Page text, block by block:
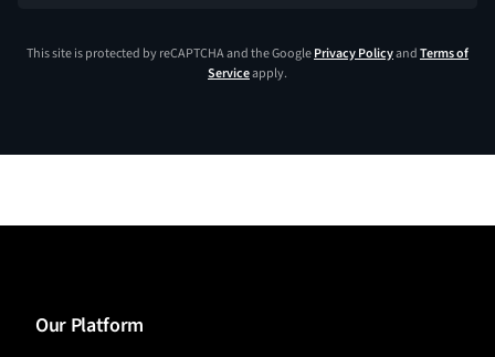
This site is protected by reCAPTCHA and the GooglePrivacy PolicyandTerms of
Serviceapply.
Our Platform